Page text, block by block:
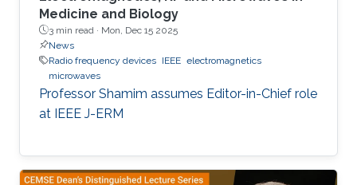
Medicine and Biology
3 min read · Mon, Dec 15 2025
News
Radio frequency devices IEEE electromagnetics
microwaves
Professor Shamim assumes Editor-in-Chief role
at IEEE J-ERM